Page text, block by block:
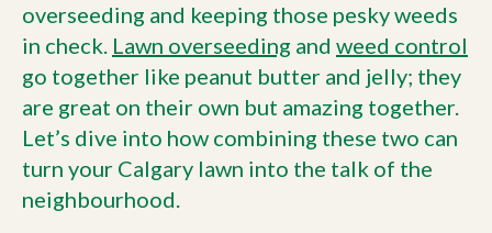
overseeding and keeping those pesky weeds
in check. Lawn overseeding and weed control
go together like peanut butter and jelly; they
are great on their own but amazing together.
Let’s dive into how combining these two can
turn your Calgary lawn into the talk of the
neighbourhood.